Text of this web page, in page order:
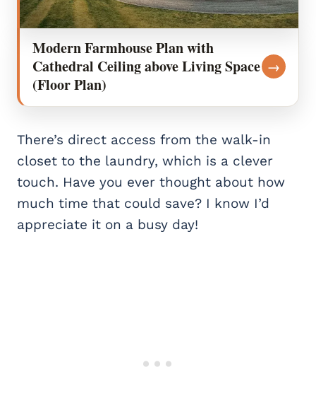
Modern Farmhouse Plan with
Cathedral Ceiling above Living Space
(Floor Plan)
→
There’s direct access from the walk-in
closet to the laundry, which is a clever
touch. Have you ever thought about how
much time that could save? I know I’d
appreciate it on a busy day!